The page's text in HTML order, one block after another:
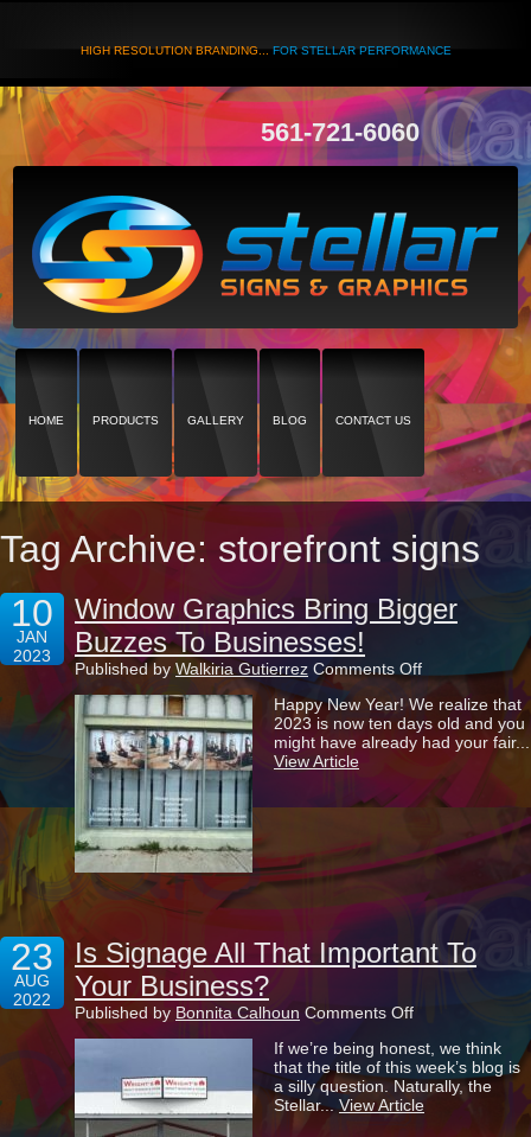
HIGH RESOLUTION BRANDING...FOR STELLAR PERFORMANCE
561-721-6060
HOME PRODUCTS GALLERY BLOG CONTACT US
Tag Archive: storefront signs
10
JAN
2023
Window Graphics Bring Bigger
Buzzes To Businesses!
Published by Walkiria Gutierrez Comments Offon
Graphics
Bring
Bigger
Businesses!
Happy New Year! We realize that
2023 is now ten days old and you
might have already had your fair...
View Article
23
AUG
2022
Is Signage All That Important To
Your Business?
Published by Bonnita Calhoun Comments Offon
Signage
All
That
Important
If we’re being honest, we think
that the title of this week’s blog is
a silly question. Naturally, the
Stellar... View Article